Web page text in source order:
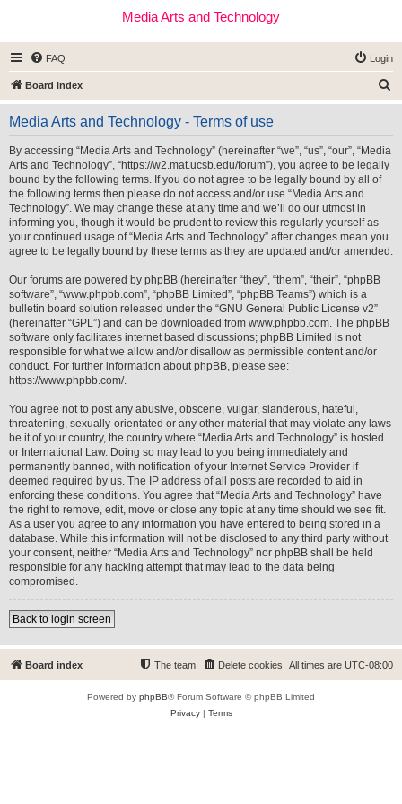
Media Arts and Technology
FAQ Login
Board index
e
Media Arts and Technology - Terms of use
By accessing “Media Arts and Technology” (hereinafter “we”, “us”, “our”, “Media
Arts and Technology”, “https://w2.mat.ucsb.edu/forum”), you agree to be legally
bound by the following terms. If you do not agree to be legally bound by all of
the following terms then please do not access and/or use “Media Arts and
Technology”. We may change these at any time and we’ll do our utmost in
informing you, though it would be prudent to review this regularly yourself as
your continued usage of “Media Arts and Technology” after changes mean you
agree to be legally bound by these terms as they are updated and/or amended.
Our forums are powered by phpBB (hereinafter “they”, “them”, “their”, “phpBB
software”, “www.phpbb.com”, “phpBB Limited”, “phpBB Teams”) which is a
bulletin board solution released under the “GNU General Public License v2”
(hereinafter “GPL”) and can be downloaded from www.phpbb.com. The phpBB
software only facilitates internet based discussions; phpBB Limited is not
responsible for what we allow and/or disallow as permissible content and/or
conduct. For further information about phpBB, please see:
https://www.phpbb.com/.
You agree not to post any abusive, obscene, vulgar, slanderous, hateful,
threatening, sexually-orientated or any other material that may violate any laws
be it of your country, the country where “Media Arts and Technology” is hosted
or International Law. Doing so may lead to you being immediately and
permanently banned, with notification of your Internet Service Provider if
deemed required by us. The IP address of all posts are recorded to aid in
enforcing these conditions. You agree that “Media Arts and Technology” have
the right to remove, edit, move or close any topic at any time should we see fit.
As a user you agree to any information you have entered to being stored in a
database. While this information will not be disclosed to any third party without
your consent, neither “Media Arts and Technology” nor phpBB shall be held
responsible for any hacking attempt that may lead to the data being
compromised.
Back to login screen
Board index All times are UTC-08:00
Delete cookies
The team
Powered by phpBB® Forum Software © phpBB Limited
Privacy| Terms